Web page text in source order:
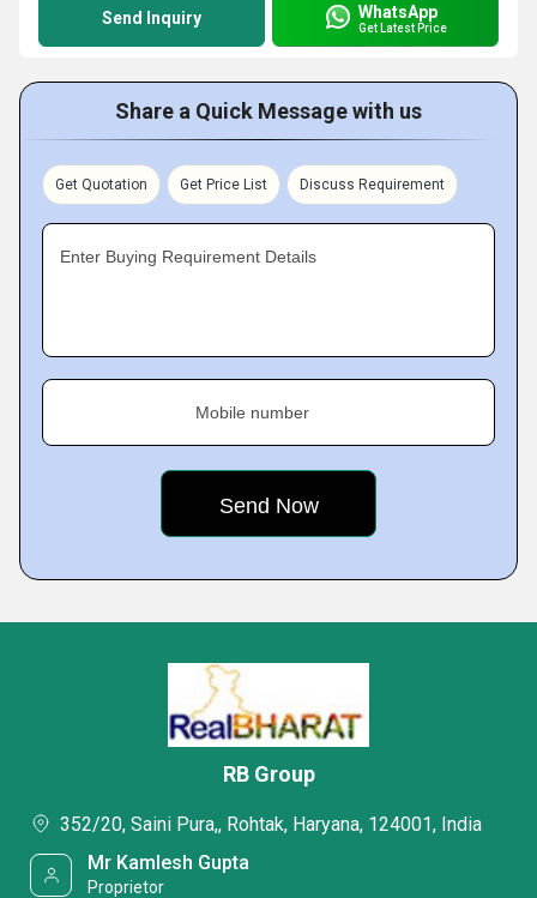
Send Inquiry WhatsApp
Get Latest Price
Share a Quick Message with us
Get Quotation Get Price List Discuss Requirement
Enter Buying Requirement Details
Mobile number
RB Group
352/20, Saini Pura,, Rohtak, Haryana, 124001, India
Mr Kamlesh Gupta
Proprietor